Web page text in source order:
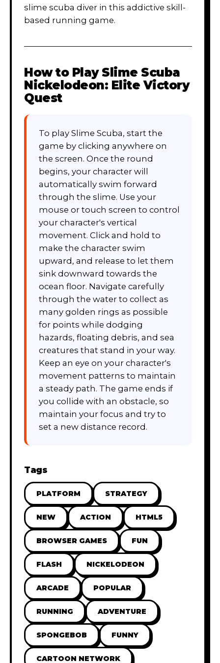
slime scuba diver in this addictive skill-
based running game.
How to Play Slime Scuba
Nickelodeon: Elite Victory
Quest
To play Slime Scuba, start the
game by clicking anywhere on
the screen. Once the round
begins, your character will
automatically swim forward
through the slime. Use your
mouse or touch screen to control
your character's vertical
movement. Click and hold to
make the character swim
upward, and release to let them
sink downward towards the
ocean floor. Navigate carefully
through the water to collect as
many golden rings as possible
for points while dodging
hazards, floating debris, and sea
creatures that stand in your way.
Keep an eye on your character's
movement patterns to maintain
a steady path. The game ends if
you collide with an obstacle, so
maintain your focus and try to
set a new distance record.
Tags
PLATFORM STRATEGY
NEW ACTION HTML5
BROWSER GAMES FUN
FLASH NICKELODEON
ARCADE POPULAR
RUNNING ADVENTURE
SPONGEBOB FUNNY
CARTOON NETWORK